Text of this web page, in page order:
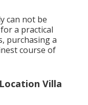
can not be
a practical
purchasing a
course of
Villa